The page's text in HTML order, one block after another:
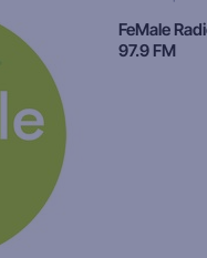
FeMale
97.9 FM